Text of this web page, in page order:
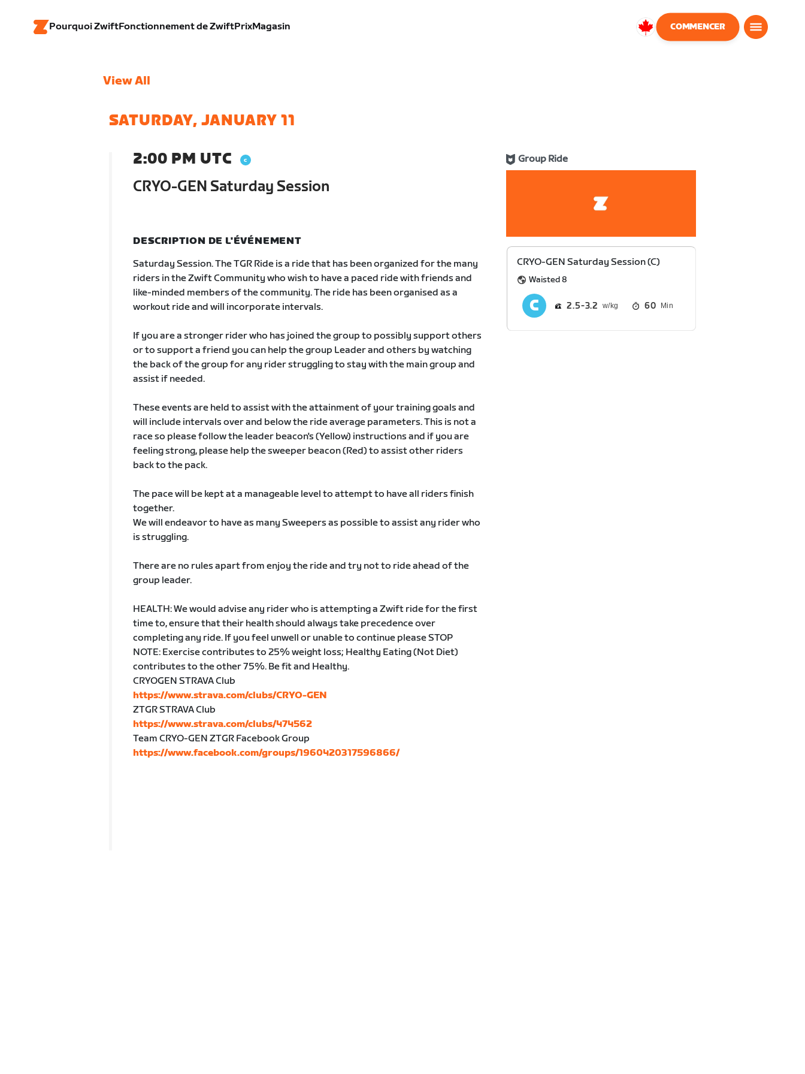
Pourquoi ZwiftFonctionnement de ZwiftPrixMagasin
Canada
COMMENCER
View All
SATURDAY, JANUARY 11
2:00 PM UTC
CRYO-GEN Saturday Session
Group Ride
DESCRIPTION DE L'ÉVÉNEMENT
Saturday Session. The TGR Ride is a ride that has been organized for the many
riders in the Zwift Community who wish to have a paced ride with friends and
like-minded members of the community. The ride has been organised as a
workout ride and will incorporate intervals.
If you are a stronger rider who has joined the group to possibly support others
or to support a friend you can help the group Leader and others by watching
the back of the group for any rider struggling to stay with the main group and
assist if needed.
These events are held to assist with the attainment of your training goals and
will include intervals over and below the ride average parameters. This is not a
race so please follow the leader beacon's (Yellow) instructions and if you are
feeling strong, please help the sweeper beacon (Red) to assist other riders
back to the pack.
The pace will be kept at a manageable level to attempt to have all riders finish
together.
We will endeavor to have as many Sweepers as possible to assist any rider who
is struggling.
There are no rules apart from enjoy the ride and try not to ride ahead of the
group leader.
HEALTH: We would advise any rider who is attempting a Zwift ride for the first
time to, ensure that their health should always take precedence over
completing any ride. If you feel unwell or unable to continue please STOP
NOTE: Exercise contributes to 25% weight loss; Healthy Eating (Not Diet)
contributes to the other 75%. Be fit and Healthy.
CRYOGEN STRAVA Club
https://www.strava.com/clubs/CRYO-GEN
ZTGR STRAVA Club
https://www.strava.com/clubs/474562
Team CRYO-GEN ZTGR Facebook Group
https://www.facebook.com/groups/1960420317596866/
CRYO-GEN Saturday Session (C)
Waisted 8
2.5 3.2 60 Min